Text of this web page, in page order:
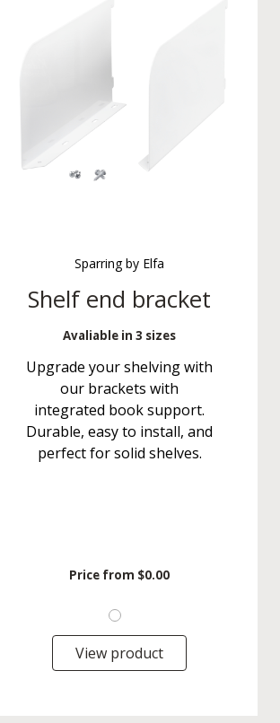
Sparring by Elfa
Shelf end bracket
Avaliable in 3 sizes
Upgrade your shelving with
our brackets with
integrated book support.
Durable, easy to install, and
perfect for solid shelves.
Price from $0.00
View product